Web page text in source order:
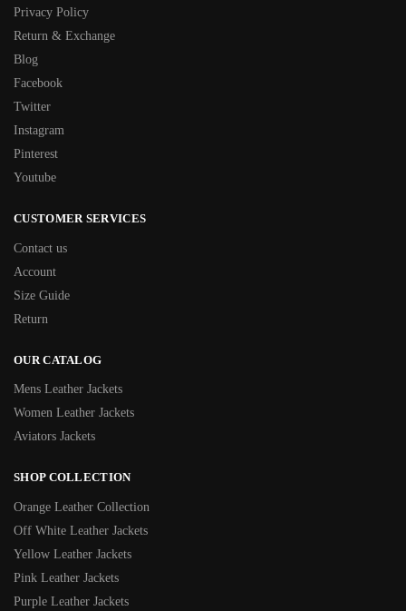
Privacy Policy
Return & Exchange
Blog
Facebook
Twitter
Instagram
Pinterest
Youtube
CUSTOMER SERVICES
Contact us
Account
Size Guide
Return
OUR CATALOG
Mens Leather Jackets
Women Leather Jackets
Aviators Jackets
SHOP COLLECTION
Orange Leather Collection
Off White Leather Jackets
Yellow Leather Jackets
Pink Leather Jackets
Purple Leather Jackets